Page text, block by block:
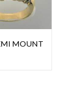
MOUNT